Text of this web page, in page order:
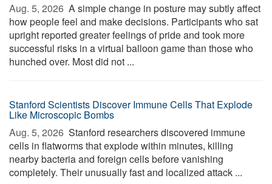
Aug. 5, 2026  A simple change in posture may subtly affect
how people feel and make decisions. Participants who sat
upright reported greater feelings of pride and took more
successful risks in a virtual balloon game than those who
hunched over. Most did not ...
Stanford Scientists Discover Immune Cells That Explode
Like Microscopic Bombs
Aug. 5, 2026  Stanford researchers discovered immune
cells in flatworms that explode within minutes, killing
nearby bacteria and foreign cells before vanishing
completely. Their unusually fast and localized attack ...